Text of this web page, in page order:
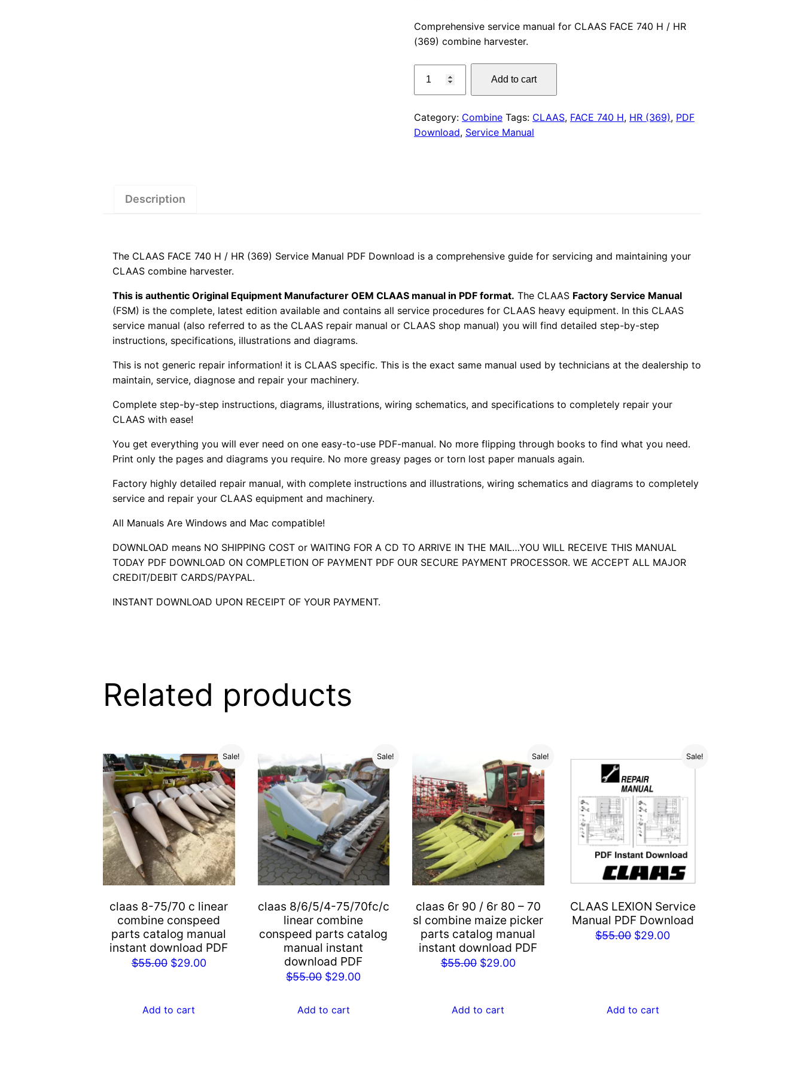
price
was:
$55.00.
price
Comprehensive service manual for CLAAS FACE 740 H / HR
(369) combine harvester.
FACE
H
/
Add to cart
Category: Combine Tags: CLAAS, FACE 740 H, HR (369), PDF
Download, Service Manual
Description
The CLAAS FACE 740 H / HR (369) Service Manual PDF Download is a comprehensive guide for servicing and maintaining your
CLAAS combine harvester.
This is authentic Original Equipment Manufacturer OEM CLAAS manual in PDF format. The CLAAS Factory Service Manual
(FSM) is the complete, latest edition available and contains all service procedures for CLAAS heavy equipment. In this CLAAS
service manual (also referred to as the CLAAS repair manual or CLAAS shop manual) you will find detailed step-by-step
instructions, specifications, illustrations and diagrams.
This is not generic repair information! it is CLAAS specific. This is the exact same manual used by technicians at the dealership to
maintain, service, diagnose and repair your machinery.
Complete step-by-step instructions, diagrams, illustrations, wiring schematics, and specifications to completely repair your
CLAAS with ease!
You get everything you will ever need on one easy-to-use PDF-manual. No more flipping through books to find what you need.
Print only the pages and diagrams you require. No more greasy pages or torn lost paper manuals again.
Factory highly detailed repair manual, with complete instructions and illustrations, wiring schematics and diagrams to completely
service and repair your CLAAS equipment and machinery.
All Manuals Are Windows and Mac compatible!
DOWNLOAD means NO SHIPPING COST or WAITING FOR A CD TO ARRIVE IN THE MAIL…YOU WILL RECEIVE THIS MANUAL
TODAY PDF DOWNLOAD ON COMPLETION OF PAYMENT PDF OUR SECURE PAYMENT PROCESSOR. WE ACCEPT ALL MAJOR
CREDIT/DEBIT CARDS/PAYPAL.
INSTANT DOWNLOAD UPON RECEIPT OF YOUR PAYMENT.
Related products
Sale!
claas 8-75/70 c linear
combine conspeed
parts catalog manual
instant download PDF
$55.00 Original
$55.00.
$29.00Current
Add to cart
Sale!
claas 8/6/5/4-75/70fc/c
linear combine
conspeed parts catalog
manual instant
download PDF
$55.00 Original
was:
$29.00Current
Add to cart
Sale!
claas 6r 90 / 6r 80 – 70
sl combine maize picker
parts catalog manual
instant download PDF
$55.00 Original
$55.00.
$29.00Current
Add to cart
Sale!
CLAAS LEXION Service
Manual PDF Download
$55.00 Original
$29.00Current
Add to cart